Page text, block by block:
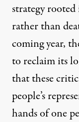
strategy
rather than
coming year,
to reclaim its
that these
people’s
hands of one